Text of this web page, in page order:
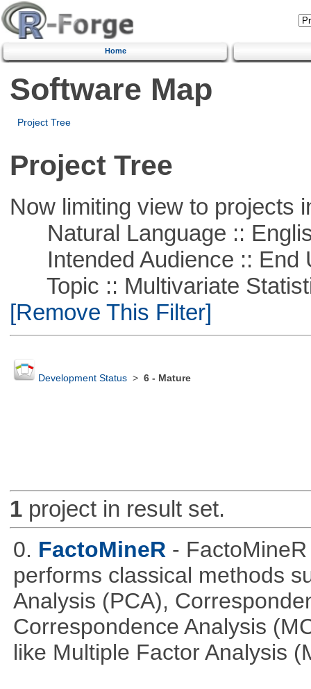
Home
Software Map
Project Tree
Project Tree
Now limiting view to projects
Natural Language ::
Intended Audience :: End
Topic :: Multivariate
[Remove This Filter]
Development Status> 6 - Mature
1project in result set.
0. FactoMineR -
performs classical methods
Analysis (PCA),
Correspondence Analysis
like Multiple Factor Analysis